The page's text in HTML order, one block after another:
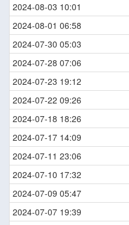
2024-08-03 10:01
2024-08-01 06:58
2024-07-30 05:03
2024-07-28 07:06
2024-07-23 19:12
2024-07-22 09:26
2024-07-18 18:26
2024-07-17 14:09
2024-07-11 23:06
2024-07-10 17:32
2024-07-09 05:47
2024-07-07 19:39